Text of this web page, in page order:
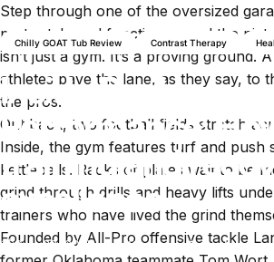
Chilly GOAT Tub Review Contrast Therapy
Inside Rooks
Performance:
training and
excellence
Sep 23, 2025 byKimberly Truesdell
Step through one of the oversized
parts style and function — and the
isn’t just a gym. It’s a proving ground.
athletes pave the lane, as they say, to
the pros.
Out back, two football fields stretch
Inside, the gym features turf and push
kettlebells. Racks of plates wait to be
grind through drills and heavy lifts
trainers who have lived the grind
Founded by All-Pro offensive tackle